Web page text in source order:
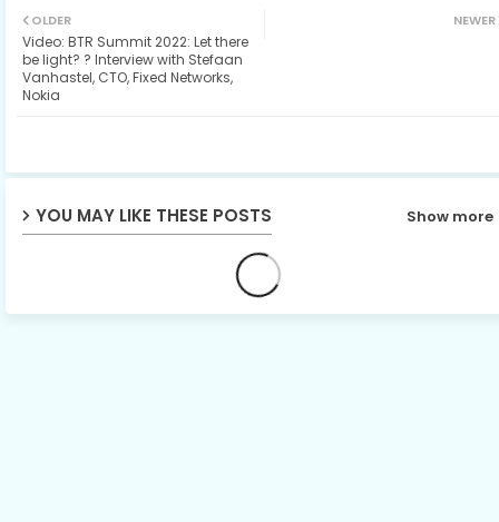
ter
NEWER
OLDER
Video: BTR Summit 2022: Let there
be light? ? Interview with Stefaan
Vanhastel, CTO, Fixed Networks,
Nokia
YOU MAY LIKE THESE POSTS Show more